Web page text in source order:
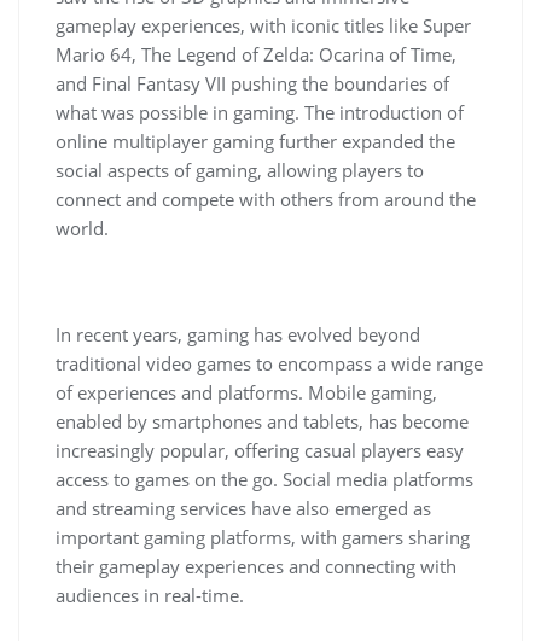
gameplay experiences, with iconic titles like Super
Mario 64, The Legend of Zelda: Ocarina of Time,
and Final Fantasy VII pushing the boundaries of
what was possible in gaming. The introduction of
online multiplayer gaming further expanded the
social aspects of gaming, allowing players to
connect and compete with others from around the
world.
In recent years, gaming has evolved beyond
traditional video games to encompass a wide range
of experiences and platforms. Mobile gaming,
enabled by smartphones and tablets, has become
increasingly popular, offering casual players easy
access to games on the go. Social media platforms
and streaming services have also emerged as
important gaming platforms, with gamers sharing
their gameplay experiences and connecting with
audiences in real-time.